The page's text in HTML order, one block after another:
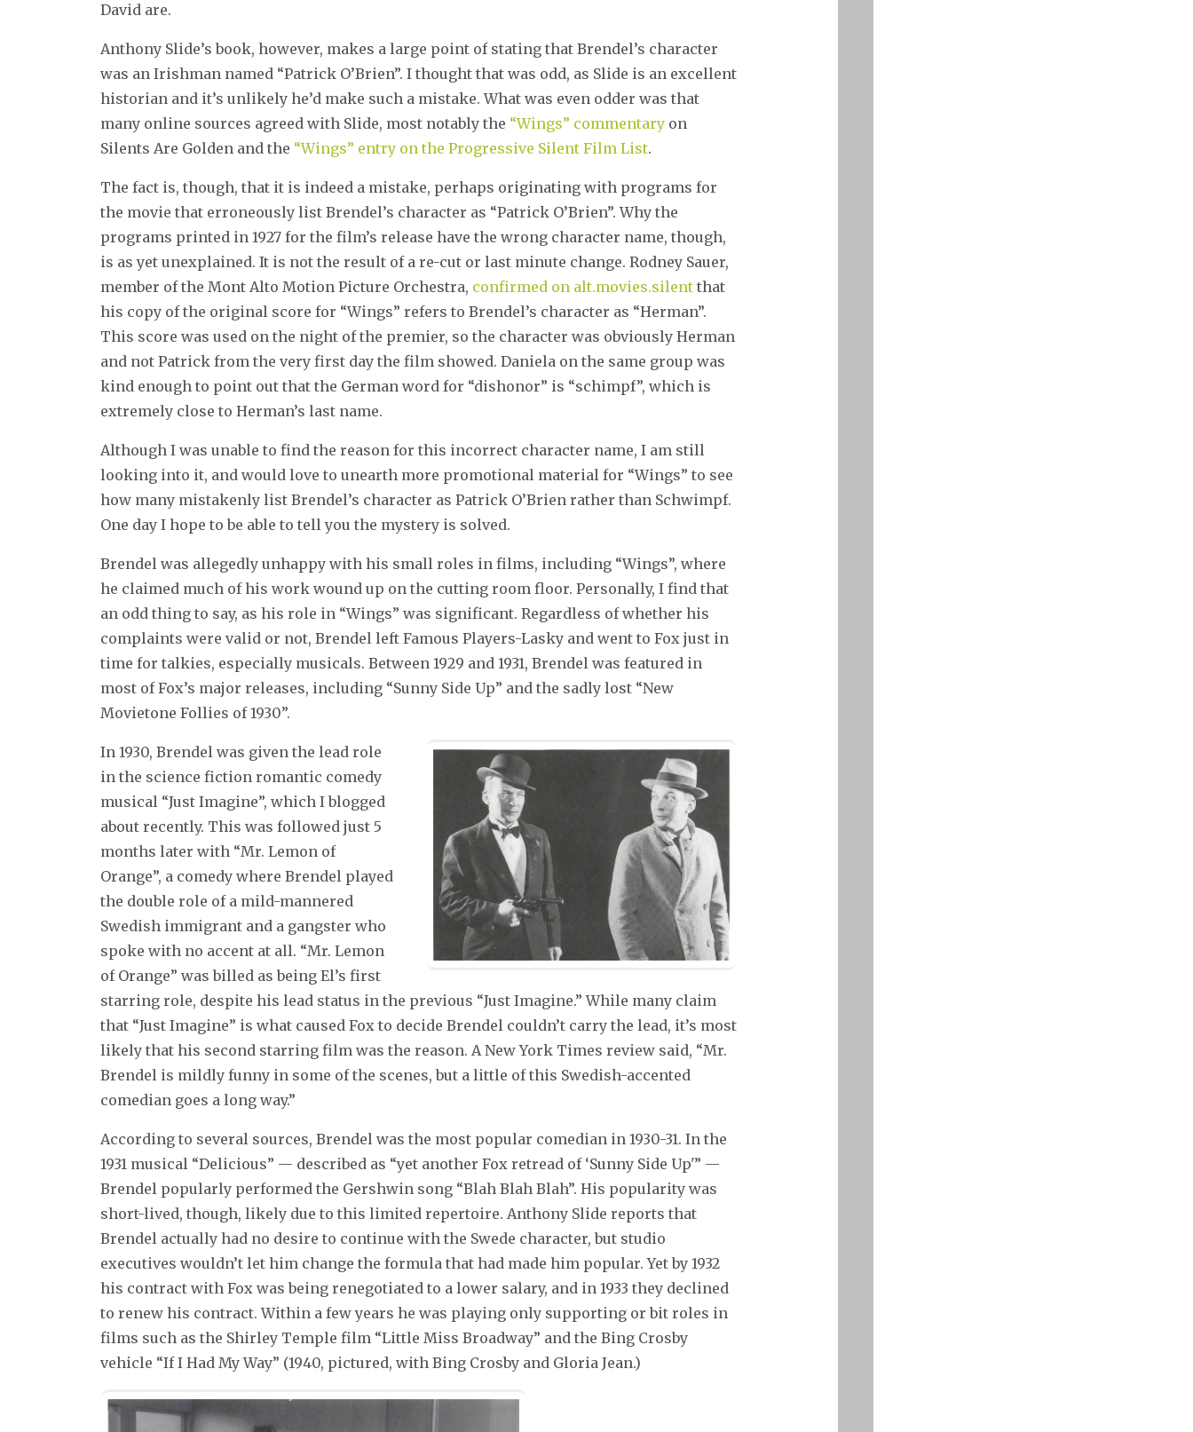
David are.
Anthony Slide’s book, however, makes a large point of stating that Brendel’s character
was an Irishman named “Patrick O’Brien”. I thought that was odd, as Slide is an excellent
historian and it’s unlikely he’d make such a mistake. What was even odder was that
many online sources agreed with Slide, most notably the “Wings” commentary on
Silents Are Golden and the “Wings” entry on the Progressive Silent Film List.
The fact is, though, that it is indeed a mistake, perhaps originating with programs for
the movie that erroneously list Brendel’s character as “Patrick O’Brien”. Why the
programs printed in 1927 for the film’s release have the wrong character name, though,
is as yet unexplained. It is not the result of a re-cut or last minute change. Rodney Sauer,
member of the Mont Alto Motion Picture Orchestra, confirmed on alt.movies.silent that
his copy of the original score for “Wings” refers to Brendel’s character as “Herman”.
This score was used on the night of the premier, so the character was obviously Herman
and not Patrick from the very first day the film showed. Daniela on the same group was
kind enough to point out that the German word for “dishonor” is “schimpf”, which is
extremely close to Herman’s last name.
Although I was unable to find the reason for this incorrect character name, I am still
looking into it, and would love to unearth more promotional material for “Wings” to see
how many mistakenly list Brendel’s character as Patrick O’Brien rather than Schwimpf.
One day I hope to be able to tell you the mystery is solved.
Brendel was allegedly unhappy with his small roles in films, including “Wings”, where
he claimed much of his work wound up on the cutting room floor. Personally, I find that
an odd thing to say, as his role in “Wings” was significant. Regardless of whether his
complaints were valid or not, Brendel left Famous Players-Lasky and went to Fox just in
time for talkies, especially musicals. Between 1929 and 1931, Brendel was featured in
most of Fox’s major releases, including “Sunny Side Up” and the sadly lost “New
Movietone Follies of 1930”.
In 1930, Brendel was given the lead role
in the science fiction romantic comedy
musical “Just Imagine”, which I blogged
about recently. This was followed just 5
months later with “Mr. Lemon of
Orange”, a comedy where Brendel played
the double role of a mild-mannered
Swedish immigrant and a gangster who
spoke with no accent at all. “Mr. Lemon
of Orange” was billed as being El’s first
starring role, despite his lead status in the previous “Just Imagine.” While many claim
that “Just Imagine” is what caused Fox to decide Brendel couldn’t carry the lead, it’s most
likely that his second starring film was the reason. A New York Times review said, “Mr.
Brendel is mildly funny in some of the scenes, but a little of this Swedish-accented
comedian goes a long way.”
According to several sources, Brendel was the most popular comedian in 1930-31. In the
1931 musical “Delicious” — described as “yet another Fox retread of ‘Sunny Side Up'” —
Brendel popularly performed the Gershwin song “Blah Blah Blah”. His popularity was
short-lived, though, likely due to this limited repertoire. Anthony Slide reports that
Brendel actually had no desire to continue with the Swede character, but studio
executives wouldn’t let him change the formula that had made him popular. Yet by 1932
his contract with Fox was being renegotiated to a lower salary, and in 1933 they declined
to renew his contract. Within a few years he was playing only supporting or bit roles in
films such as the Shirley Temple film “Little Miss Broadway” and the Bing Crosby
vehicle “If I Had My Way” (1940, pictured, with Bing Crosby and Gloria Jean.)